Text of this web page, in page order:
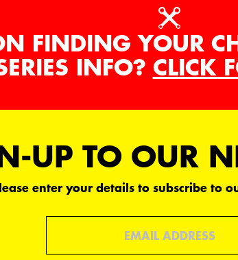
FINDING YOUR
INFO? CLICK
UP TO OUR
enter your details to subscribe to